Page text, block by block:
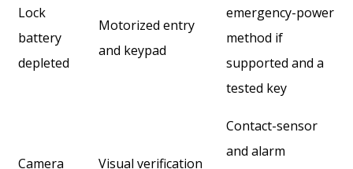
Lock
battery
depleted
Motorized entry
and keypad
emergency-power
method if
supported and a
tested key
Camera
Visual verification
Contact-sensor
and alarm